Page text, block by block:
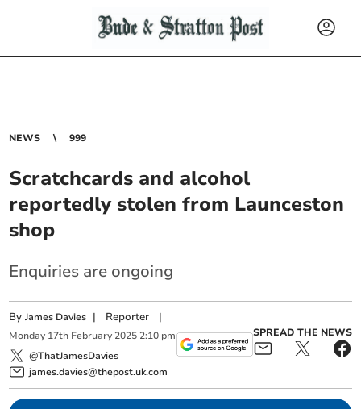
NEWS 999
Scratchcards and alcohol
reportedly stolen from Launceston
shop
Enquiries are ongoing
ByJames Davies | Reporter |
Monday 17th February 2025 2:10 pm
@ThatJamesDavies
james.davies@thepost.uk.com
SPREAD THE NEWS